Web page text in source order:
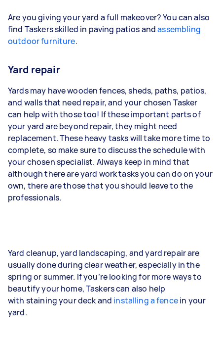
Are you giving your yard a full makeover? You can also
find Taskers skilled in paving patios andassembling
outdoor furniture.
Yard repair
Yards may have wooden fences, sheds, paths, patios,
and walls that need repair, and your chosen Tasker
can help with those too! If these important parts of
your yard are beyond repair, they might need
replacement. These heavy tasks will take more time to
complete, so make sure to discuss the schedule with
your chosen specialist. Always keep in mind that
although there are yard work tasks you can do on your
own, there are those that you should leave to the
professionals.
Yard cleanup, yard landscaping, and yard repair are
usually done during clear weather, especially in the
spring or summer. If you’re looking for more ways to
beautify your home, Taskers can also help
with staining your deck and installing a fencein your
yard.